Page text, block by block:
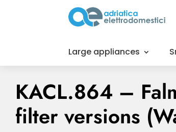
Large appliances
KACL.864 –
filter versions